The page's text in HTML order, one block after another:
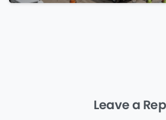
Leave a